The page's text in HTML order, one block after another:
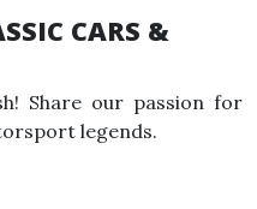
CARS &
Share our passion for
legends.